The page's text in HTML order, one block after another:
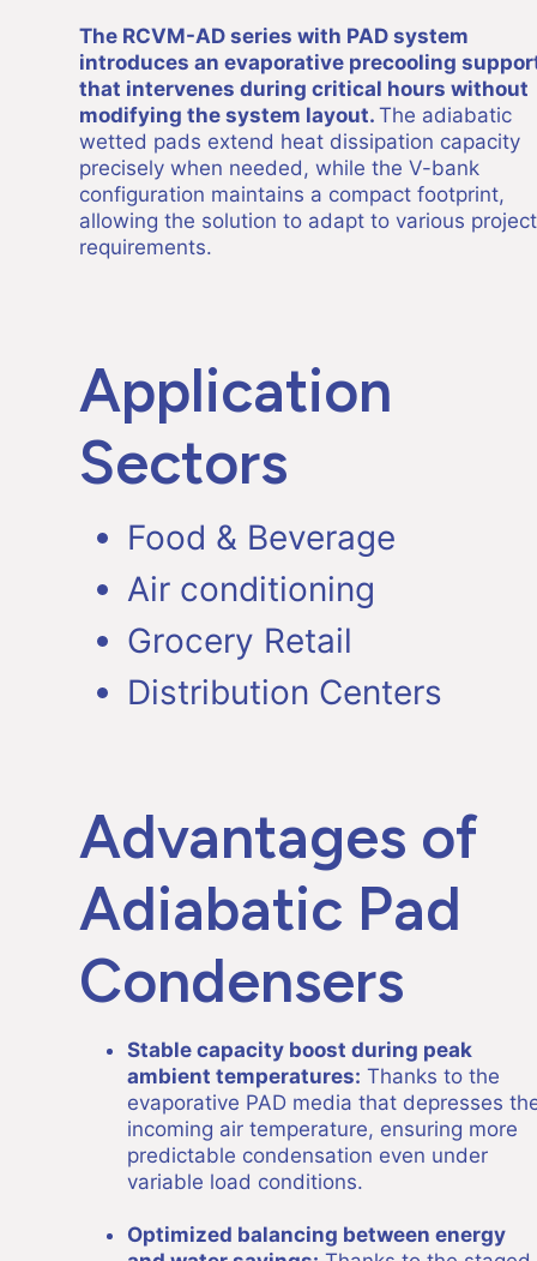
The RCVM-AD series with PAD system
introduces an evaporative precooling
that intervenes during critical hours without
modifying the system layout. The adiabatic
wetted pads extend heat dissipation capacity
precisely when needed, while the V-bank
configuration maintains a compact footprint,
allowing the solution to adapt to various project
requirements.
Application
Sectors
Food & Beverage
Air conditioning
Grocery Retail
Distribution Centers
Advantages of
Adiabatic Pad
Condensers
Stable capacity boost during peak
ambient temperatures: Thanks to the
evaporative PAD media that depresses
incoming air temperature, ensuring more
predictable condensation even under
variable load conditions.
Optimized balancing between energy